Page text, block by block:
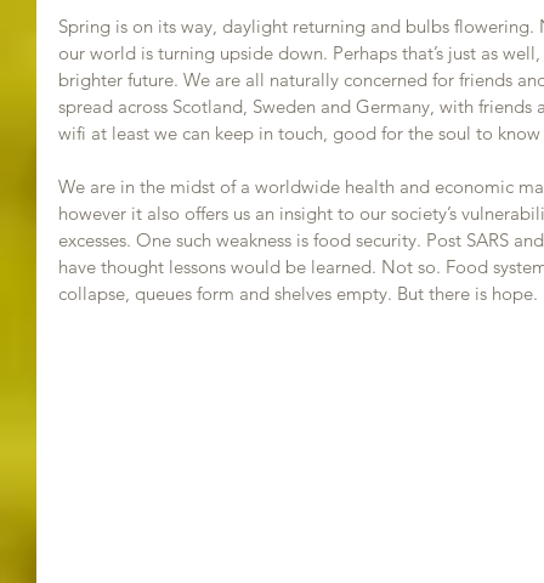
Spring is on its way, daylight returning and bulbs flowering.
our world is turning upside down. Perhaps that’s just as
brighter future. We are all naturally concerned for friends
spread across Scotland, Sweden and Germany, with friends
wifi at least we can keep in touch, good for the soul to
We are in the midst of a worldwide health and economic
however it also offers us an insight to our society’s
excesses. One such weakness is food security. Post SARS
have thought lessons would be learned. Not so. Food
collapse, queues form and shelves empty. But there is hope.